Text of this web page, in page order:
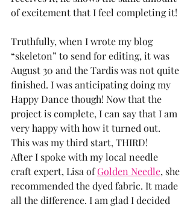
of excitement that I feel completing it!
Truthfully, when I wrote my blog
“skeleton” to send for editing, it was
August 30 and the Tardis was not quite
finished. I was anticipating doing my
Happy Dance though! Now that the
project is complete, I can say that I am
very happy with how it turned out.
This was my third start, THIRD!
After I spoke with my local needle
craft expert, Lisa of Golden Needle, she
recommended the dyed fabric. It made
all the difference. I am glad I decided